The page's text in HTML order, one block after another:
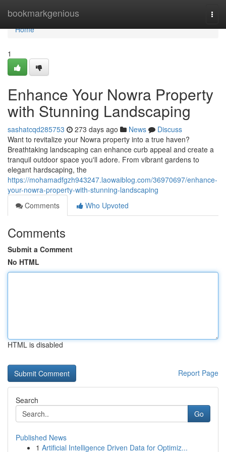
bookmarkgenious
Home
Home
1
Enhance Your Nowra Property
with Stunning Landscaping
sashatcqd285753 273 days ago News
Discuss
Want to revitalize your Nowra property into a true haven?
Breathtaking landscaping can enhance curb appeal and create a
tranquil outdoor space you'll adore. From vibrant gardens to
elegant hardscaping, the
https://mohamadfgzh943247.laowaiblog.com/36970697/enhance-
your-nowra-property-with-stunning-landscaping
Comments
Who Upvoted
Comments
Submit a Comment
No HTML
HTML is disabled
Report Page
Search
Go
Published News
1 Artificial Intelligence Driven Data for Optimiz...